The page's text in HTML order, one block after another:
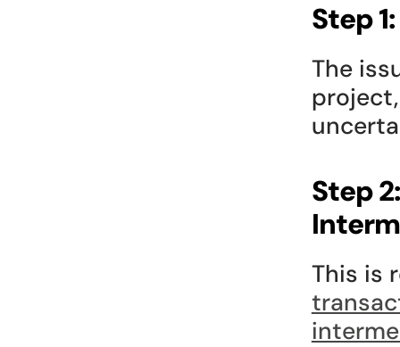
Step
The
Step
This is